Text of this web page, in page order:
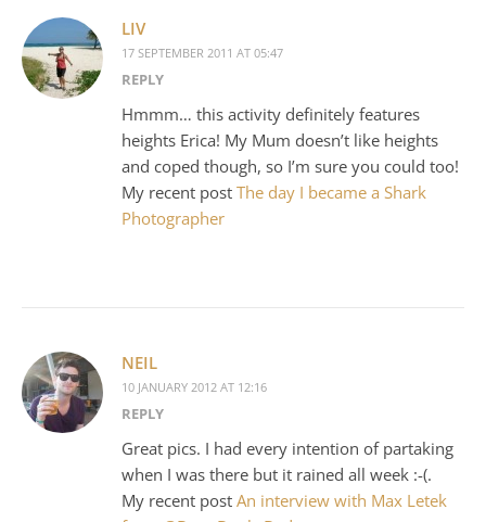
LIV
17 SEPTEMBER 2011 AT 05:47
REPLY
Hmmm… this activity definitely features
heights Erica! My Mum doesn’t like heights
and coped though, so I’m sure you could too!
My recent post The day I became a Shark
Photographer
NEIL
10 JANUARY 2012 AT 12:16
REPLY
Great pics. I had every intention of partaking
when I was there but it rained all week :-(.
My recent post An interview with Max Letek